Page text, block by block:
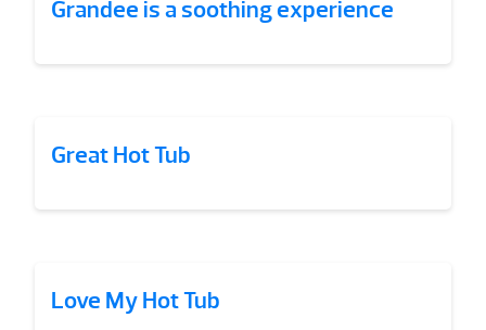
Grandee is a soothing experience
Great Hot Tub
Love My Hot Tub